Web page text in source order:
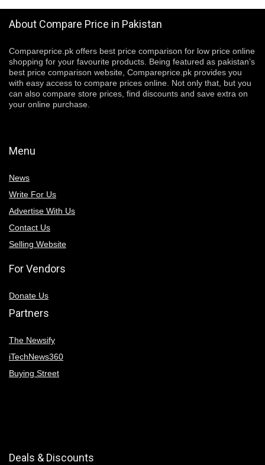
About Compare Price in Pakistan
Compareprice.pk offers best price comparison for low price online
shopping for your favourite products. Being featured as pakistan’s
best price comparison website, Compareprice.pk provides you
with easy access to compare prices online. Not only that, but you
can also compare store prices, find discounts and save extra on
your online purchase.
Menu
News
Write For Us
Advertise With Us
Contact Us
Selling Website
For Vendors
Donate Us
Partners
The Newsify
iTechNews360
Buying Street
Deals & Discounts